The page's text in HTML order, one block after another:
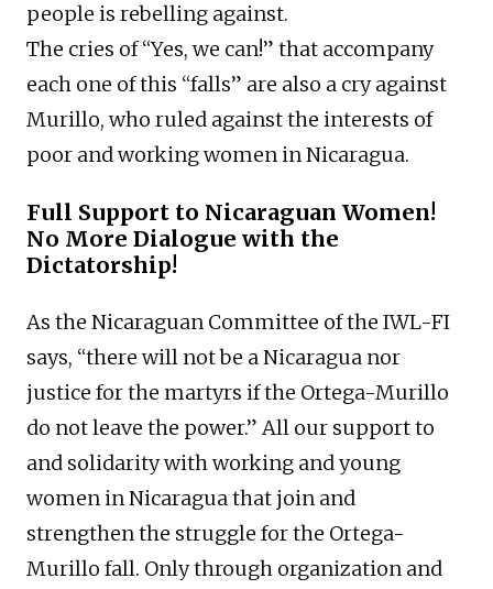
people is rebelling against.
The cries of “Yes, we can!” that accompany
each one of this “falls” are also a cry against
Murillo, who ruled against the interests of
poor and working women in Nicaragua.
Full Support to Nicaraguan Women!
No More Dialogue with the
Dictatorship!
As the Nicaraguan Committee of the IWL-FI
says, “there will not be a Nicaragua nor
justice for the martyrs if the Ortega-Murillo
do not leave the power.” All our support to
and solidarity with working and young
women in Nicaragua that join and
strengthen the struggle for the Ortega-
Murillo fall. Only through organization and